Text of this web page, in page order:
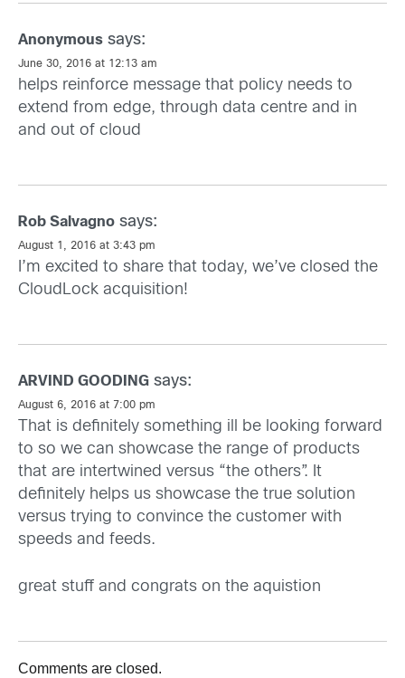
Anonymous says:
June 30, 2016 at 12:13 am
helps reinforce message that policy needs to
extend from edge, through data centre and in
and out of cloud
Rob Salvagno says:
August 1, 2016 at 3:43 pm
I’m excited to share that today, we’ve closed the
CloudLock acquisition!
ARVIND GOODING says:
August 6, 2016 at 7:00 pm
That is definitely something ill be looking forward
to so we can showcase the range of products
that are intertwined versus “the others”. It
definitely helps us showcase the true solution
versus trying to convince the customer with
speeds and feeds.
great stuff and congrats on the aquistion
Comments are closed.